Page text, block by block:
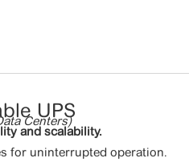
UPS
Centers)
and scalability.
for uninterrupted operation.